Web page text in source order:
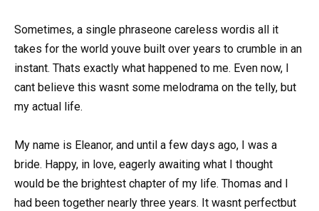
Sometimes, a single phraseone careless wordis all it
takes for the world youve built over years to crumble in an
instant. Thats exactly what happened to me. Even now, I
cant believe this wasnt some melodrama on the telly, but
my actual life.
My name is Eleanor, and until a few days ago, I was a
bride. Happy, in love, eagerly awaiting what I thought
would be the brightest chapter of my life. Thomas and I
had been together nearly three years. It wasnt perfectbut